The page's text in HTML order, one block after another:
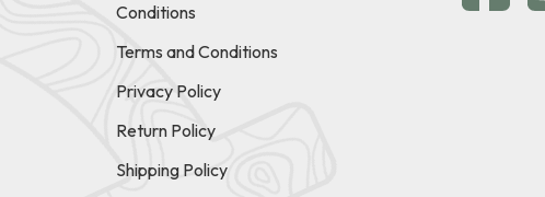
Conditions
Terms and Conditions
Privacy Policy
Return Policy
Shipping Policy